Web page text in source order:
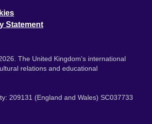
Statement
The United Kingdom's international
relations and educational
209131 (England and Wales) SC037733